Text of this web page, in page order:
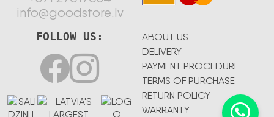
info@goodstore.lv
ABOUT US
DELIVERY
PAYMENT PROCEDURE
TERMS OF PURCHASE
RETURN POLICY
WARRANTY
FOLLOW US: